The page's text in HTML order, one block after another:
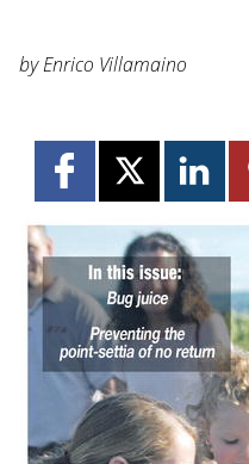
by Enrico Villamaino